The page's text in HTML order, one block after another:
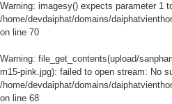
Warning: imagesy() expects parameter 1
/home/devdaiphat/domains/
on line 70
Warning: file_get_contents(upload/
m15-pink.jpg): failed to open stream: No
/home/devdaiphat/domains/
on line 68